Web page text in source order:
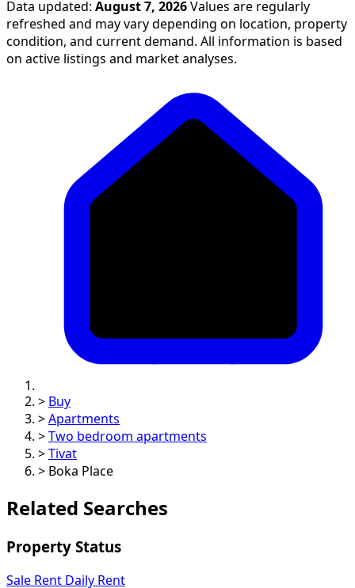
Data updated: August 7, 2026 Values are regularly
refreshed and may vary depending on location, property
condition, and current demand. All information is based
on active listings and market analyses.
> Buy
> Apartments
> Two bedroom apartments
> Tivat
> Boka Place
Related Searches
Property Status
Sale Rent Daily Rent